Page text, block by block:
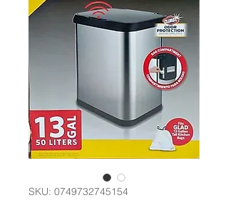
SKU: 0749732745154